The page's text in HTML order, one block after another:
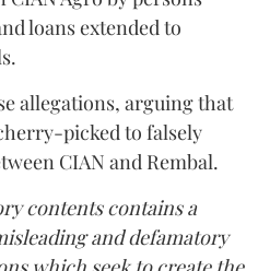
loans extended to
allegations, arguing that
picked to falsely
CIAN and Rembal.
contents contains a
and defamatory